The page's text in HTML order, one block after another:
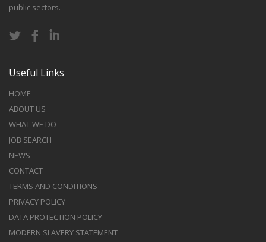
public sectors.
Useful Links
HOME
ABOUT US
WHAT WE DO
JOB SEARCH
NEWS
CONTACT
TERMS AND CONDITIONS
PRIVACY POLICY
DATA PROTECTION POLICY
MODERN SLAVERY STATEMENT